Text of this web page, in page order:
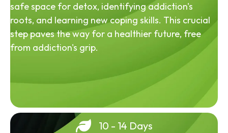
safe space for detox, identifying addiction's
roots, and learning new coping skills. This crucial
step paves the way for a healthier future, free
from addiction's grip.
10 - 14 Days